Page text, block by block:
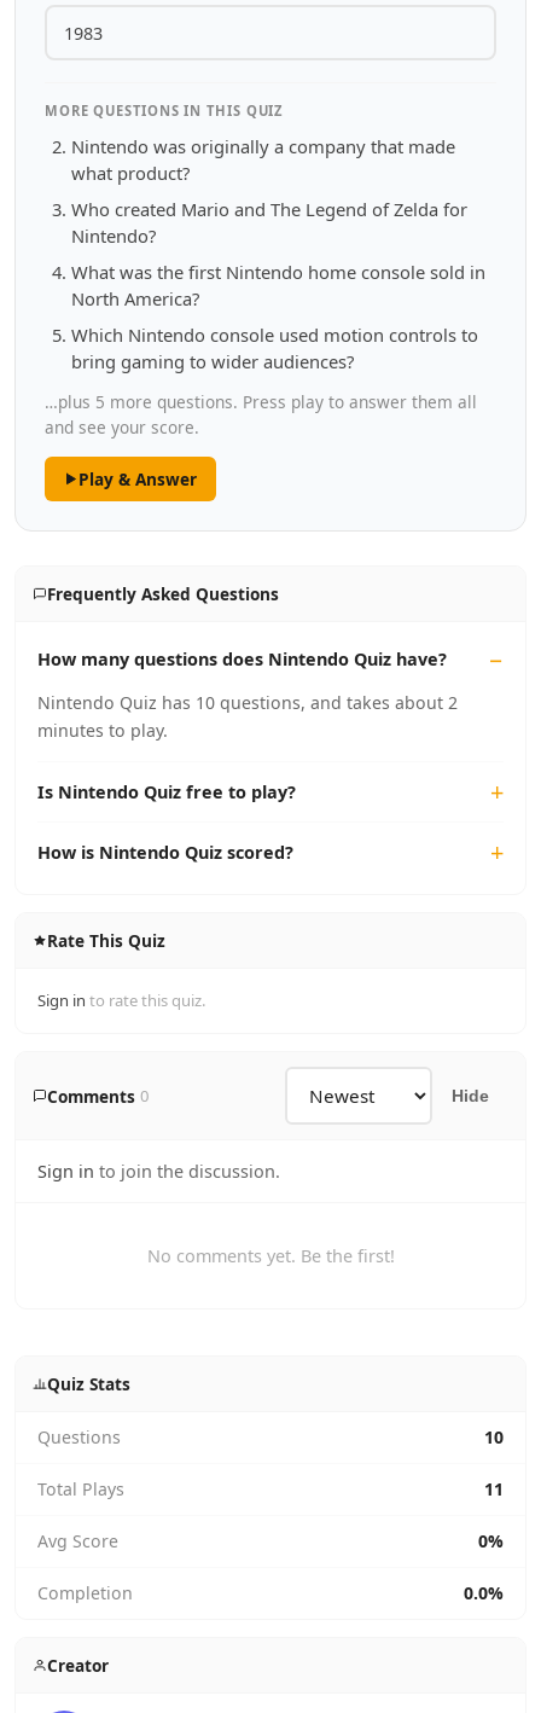
1983
MORE QUESTIONS IN THIS QUIZ
Nintendo was originally a company that made
what product?
Who created Mario and The Legend of Zelda for
Nintendo?
What was the first Nintendo home console sold in
North America?
Which Nintendo console used motion controls to
bring gaming to wider audiences?
…plus 5 more questions. Press play to answer them all
and see your score.
Play & Answer
Frequently Asked Questions
How many questions does Nintendo Quiz have?
Nintendo Quiz has 10 questions, and takes about 2
minutes to play.
Is Nintendo Quiz free to play?
How is Nintendo Quiz scored?
Rate This Quiz
Sign in to rate this quiz.
Comments 0 Hide
Sign in to join the discussion.
No comments yet. Be the first!
Quiz Stats
Questions 10
Total Plays 11
Avg Score 0%
Completion 0.0%
Creator